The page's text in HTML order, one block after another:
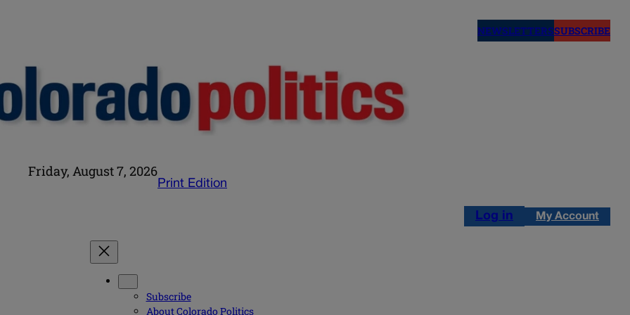
NEWSLETTERSSUBSCRIBE
Friday, August 7, 2026
Print Edition
Log in My Account
Subscribe
About Colorado Politics